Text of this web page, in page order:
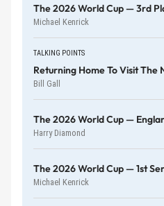
The 2026 World Cup — 3rd
Michael Kenrick
TALKING POINTS
Returning Home To Visit The
Bill Gall
The 2026 World Cup —
Harry Diamond
The 2026 World Cup — 1st
Michael Kenrick